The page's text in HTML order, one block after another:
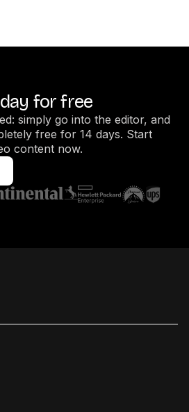
for free
simply go into the editor, and
free for 14 days. Start
content now.